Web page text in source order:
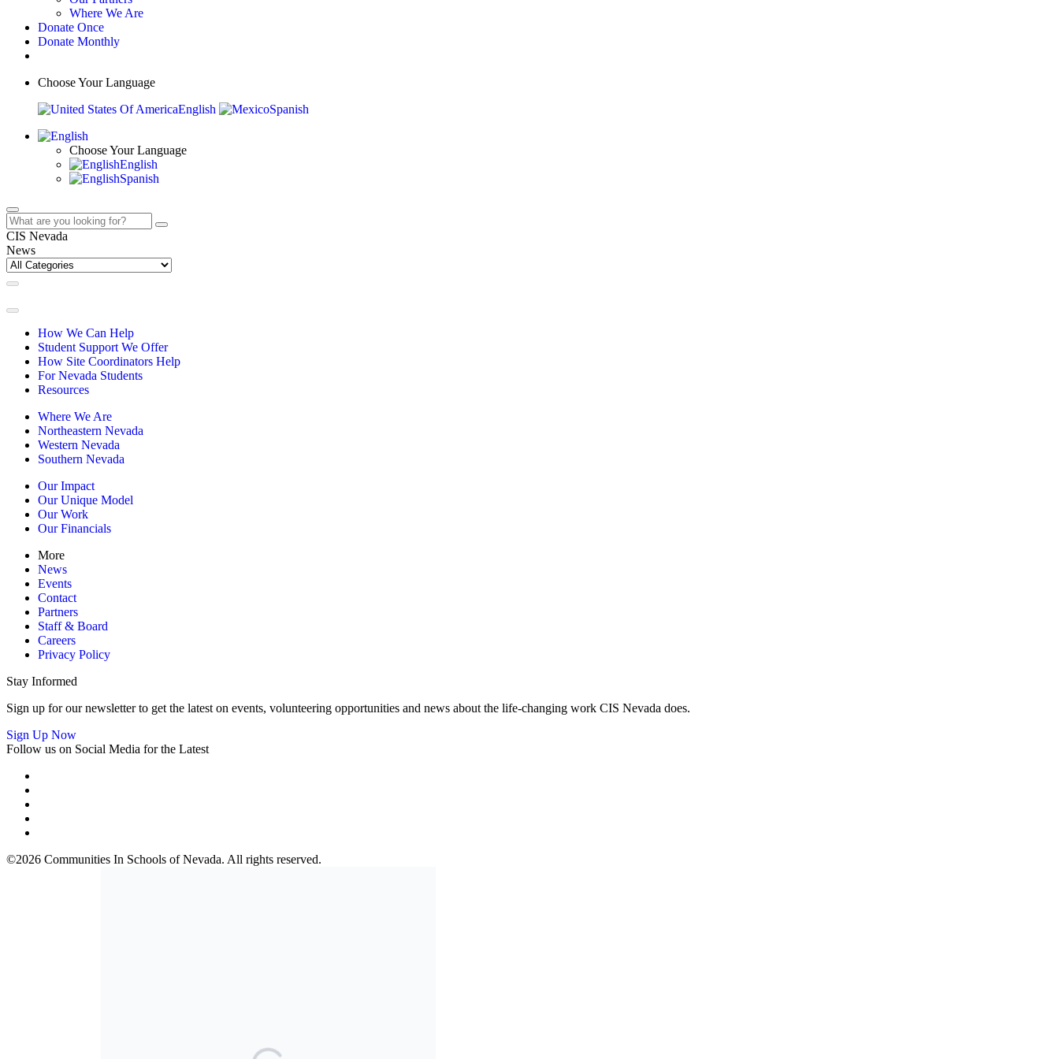
Where We Are
Donate Once
Donate Monthly
Choose Your Language
English
Spanish
Choose Your Language
English
Spanish
CIS Nevada
News
How We Can Help
Student Support We Offer
How Site Coordinators Help
For Nevada Students
Resources
Where We Are
Northeastern Nevada
Western Nevada
Southern Nevada
Our Impact
Our Unique Model
Our Work
Our Financials
More
News
Events
Contact
Partners
Staff & Board
Careers
Privacy Policy
Stay Informed
Sign up for our newsletter to get the latest on events, volunteering opportunities and news about the life-changing work CIS Nevada does.
Sign Up Now
Follow us on Social Media for the Latest
©2026 Communities In Schools of Nevada. All rights reserved.